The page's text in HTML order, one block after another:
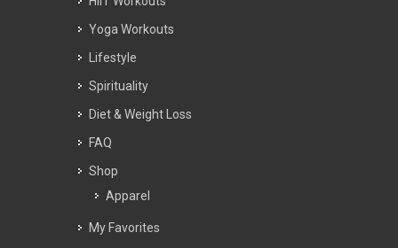
Yoga Workouts
Lifestyle
Spirituality
Diet & Weight Loss
FAQ
Shop
Apparel
My Favorites